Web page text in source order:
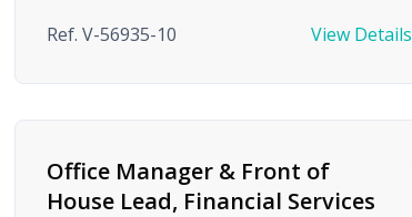
Ref. V-56935-10 View Details
Office Manager & Front of
House Lead, Financial Services